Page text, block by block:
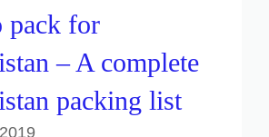
pack for
– A complete
packing list